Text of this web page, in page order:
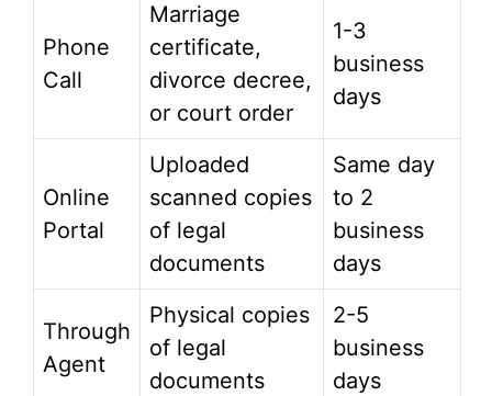
Phone
Call
Marriage
certificate,
divorce decree,
or court order
1-3
business
days
Online
Portal
Uploaded
scanned copies
of legal
documents
Same day
to 2
business
days
Through
Agent
Physical copies
of legal
documents
2-5
business
days